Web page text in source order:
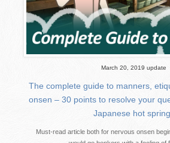
March 20, 2019 update
The complete guide to manners,
onsen – 30 points to resolve your
Japanese hot
Must-read article both for nervous onsen